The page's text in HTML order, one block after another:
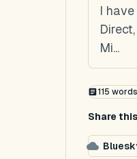
I
Mi...
115 words
Share